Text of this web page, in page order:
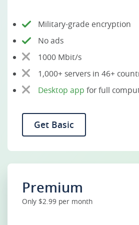
Military-grade encryption
No ads
1000 Mbit/s
1,000+ servers in 46+
Desktop app for full
Get Basic
Premium
Only $2.99 per month